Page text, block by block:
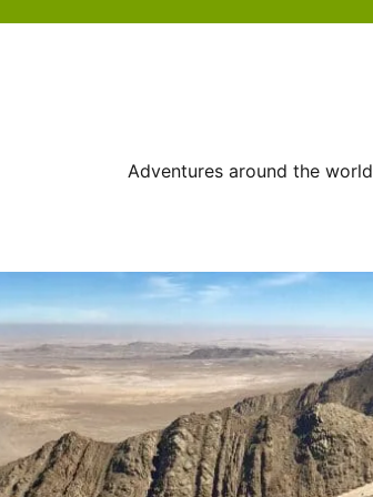
Adventures around the world